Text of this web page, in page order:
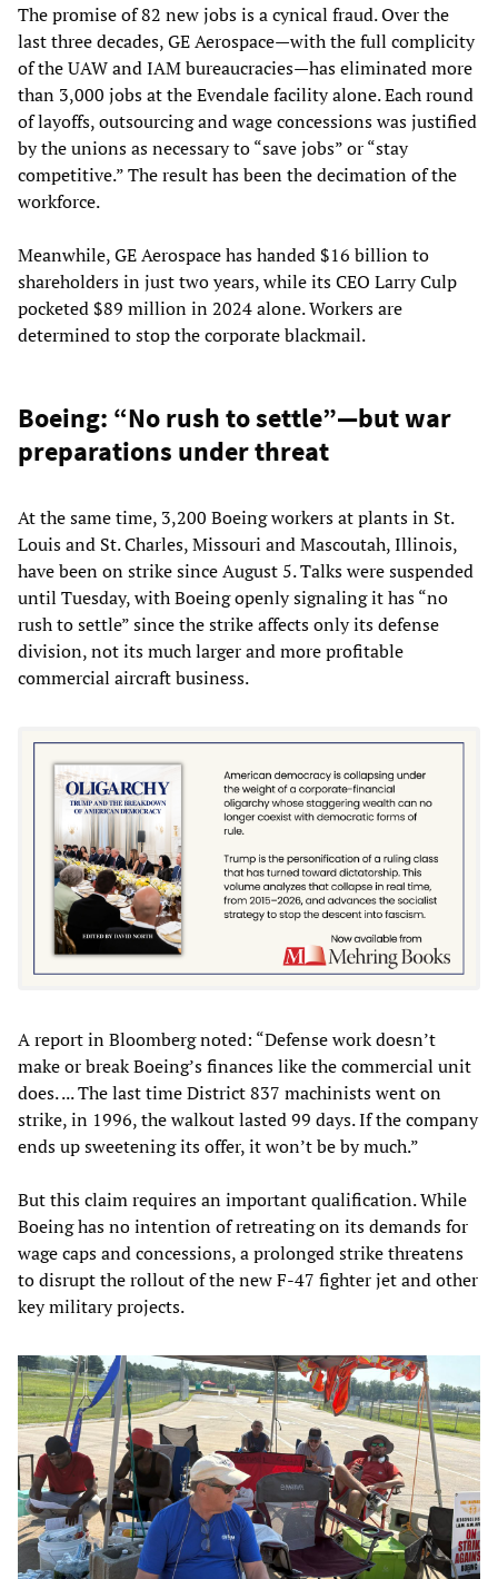
The promise of 82 new jobs is a cynical fraud. Over the
last three decades, GE Aerospace—with the full complicity
of the UAW and IAM bureaucracies—has eliminated more
than 3,000 jobs at the Evendale facility alone. Each round
of layoffs, outsourcing and wage concessions was justified
by the unions as necessary to “save jobs” or “stay
competitive.” The result has been the decimation of the
workforce.
Meanwhile, GE Aerospace has handed $16 billion to
shareholders in just two years, while its CEO Larry Culp
pocketed $89 million in 2024 alone. Workers are
determined to stop the corporate blackmail.
Boeing: “No rush to settle”—but war
preparations under threat
At the same time, 3,200 Boeing workers at plants in St.
Louis and St. Charles, Missouri and Mascoutah, Illinois,
have been on strike since August 5. Talks were suspended
until Tuesday, with Boeing openly signaling it has “no
rush to settle” since the strike affects only its defense
division, not its much larger and more profitable
commercial aircraft business.
A report in Bloomberg noted: “Defense work doesn’t
make or break Boeing’s finances like the commercial unit
does. ... The last time District 837 machinists went on
strike, in 1996, the walkout lasted 99 days. If the company
ends up sweetening its offer, it won’t be by much.”
But this claim requires an important qualification. While
Boeing has no intention of retreating on its demands for
wage caps and concessions, a prolonged strike threatens
to disrupt the rollout of the new F-47 fighter jet and other
key military projects.